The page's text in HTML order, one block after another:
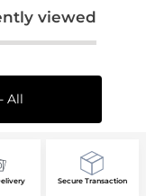
viewed
All
Secure Transaction